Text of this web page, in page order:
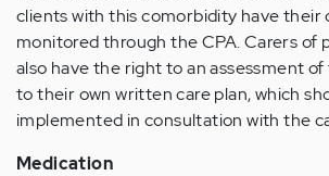
clients with this comorbidity have their
monitored through the CPA. Carers of
also have the right to an assessment
to their own written care plan, which
implemented in consultation with the
Medication